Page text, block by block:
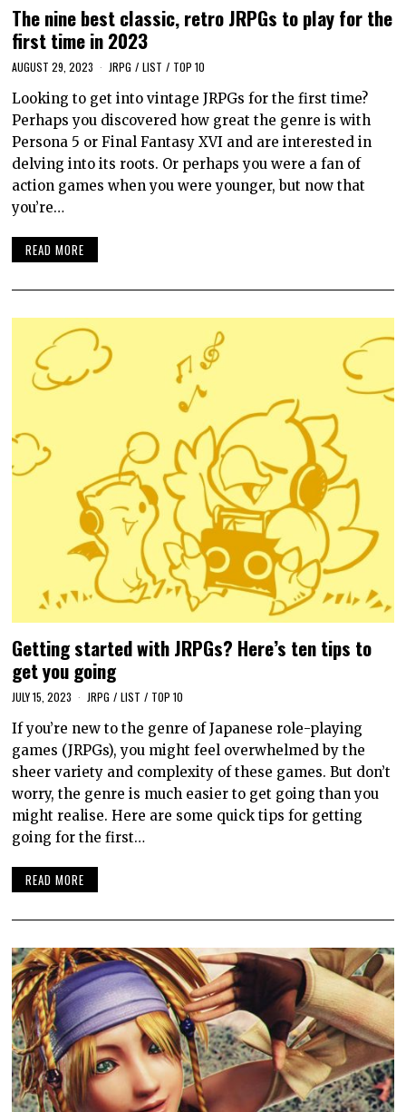
The nine best classic, retro JRPGs to play for the
first time in 2023
AUGUST 29, 2023 JRPG / LIST / TOP 10
Looking to get into vintage JRPGs for the first time?
Perhaps you discovered how great the genre is with
Persona 5 or Final Fantasy XVI and are interested in
delving into its roots. Or perhaps you were a fan of
action games when you were younger, but now that
you’re…
READ MORE
Getting started with JRPGs? Here’s ten tips to
get you going
JULY 15, 2023 JRPG / LIST / TOP 10
If you’re new to the genre of Japanese role-playing
games (JRPGs), you might feel overwhelmed by the
sheer variety and complexity of these games. But don’t
worry, the genre is much easier to get going than you
might realise. Here are some quick tips for getting
going for the first…
READ MORE